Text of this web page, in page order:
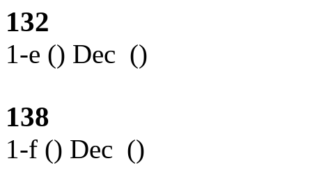
132
1-e () Dec ()
138
1-f () Dec ()